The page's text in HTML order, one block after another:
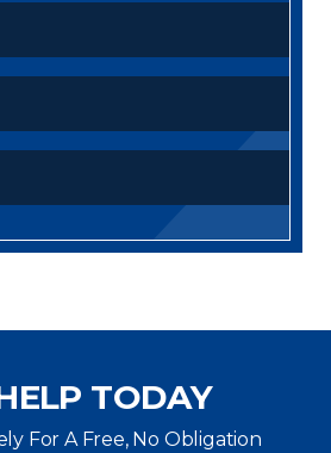
TODAY
For A Free, No Obligation